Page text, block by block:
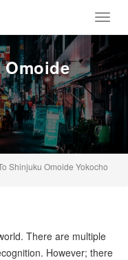
Shinjuku Omoide Yokocho
There are multiple
However; there